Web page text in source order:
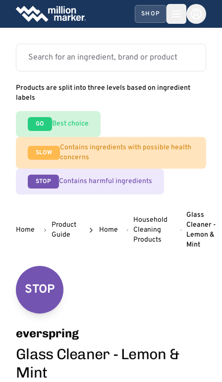
SHOP
Products are split into three levels based on ingredient
labels
GO Best choice
SLOW
Contains ingredients with possible health
concerns
STOP Contains harmful ingredients
Home
Product
Guide
Home
Household
Cleaning
Products
Glass
Cleaner -
Lemon &
Mint
STOP
everspring
Glass Cleaner - Lemon &
Mint